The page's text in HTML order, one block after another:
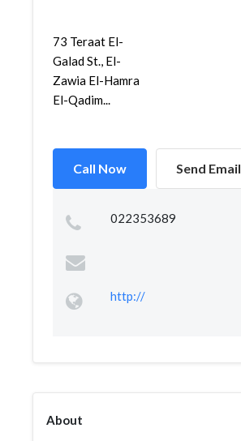
73 Teraat El-
Galad St., El-
Zawia El-Hamra
El-Qadim...
Call Now Send Email
022353689
http://
About